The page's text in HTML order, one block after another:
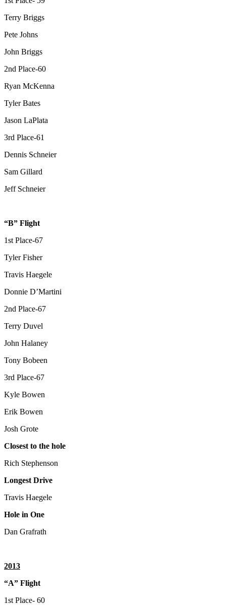
Terry Briggs
Pete Johns
John Briggs
2nd Place-60
Ryan McKenna
Tyler Bates
Jason LaPlata
3rd Place-61
Dennis Schneier
Sam Gillard
Jeff Schneier
“B” Flight
1st Place-67
Tyler Fisher
Travis Haegele
Donnie D’Martini
2nd Place-67
Terry Duvel
John Halaney
Tony Bobeen
3rd Place-67
Kyle Bowen
Erik Bowen
Josh Grote
Closest to the hole
Rich Stephenson
Longest Drive
Travis Haegele
Hole in One
Dan Grafrath
2013
“A” Flight
1st Place- 60